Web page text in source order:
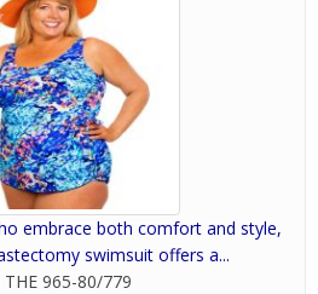
embrace both comfort and style,
swimsuit offers a...
THE 965-80/779